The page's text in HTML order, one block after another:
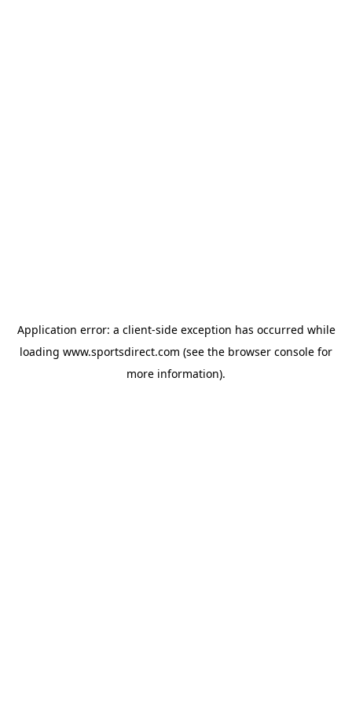
Application error: a client-side exception has occurred while
loading www.sportsdirect.com (see the browser console for
more information).